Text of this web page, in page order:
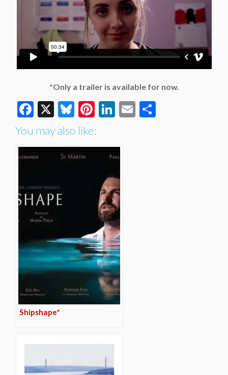
*Only a trailer is available for now.
Facebook
X Bluesky
Pinterest
LinkedIn
Email
You may also like:
Shipshape*